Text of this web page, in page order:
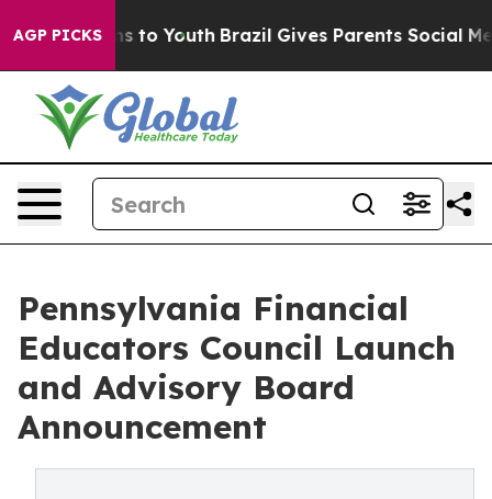
AGP PICKSto Youth Brazil Gives Parents Social Media
Pennsylvania Financial
Educators Council Launch
and Advisory Board
Announcement